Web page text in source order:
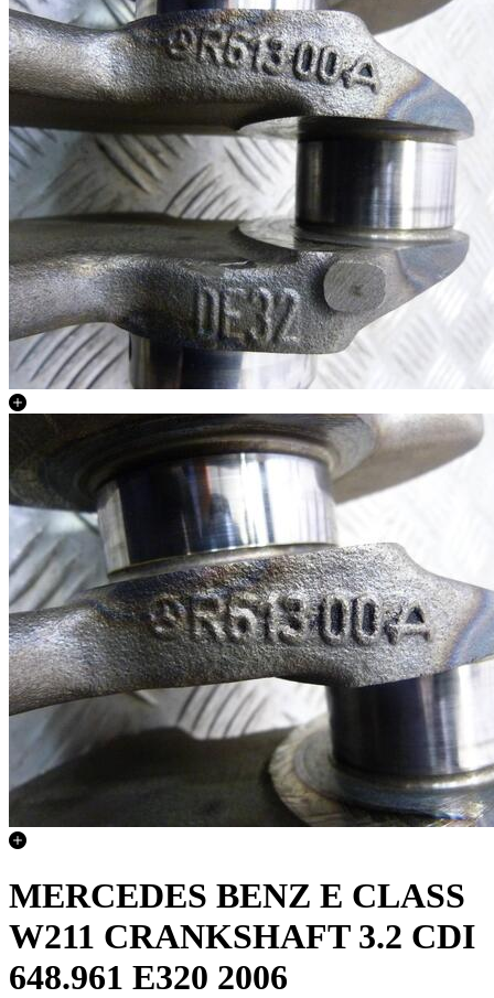
MERCEDES BENZ E CLASS
W211 CRANKSHAFT 3.2 CDI
648.961 E320 2006